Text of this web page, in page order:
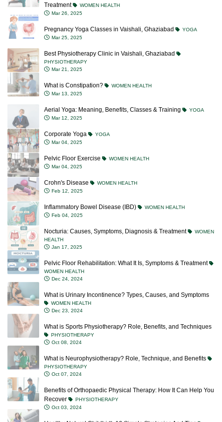
Treatment
WOMEN HEALTH
Mar 26, 2025
Pregnancy Yoga Classes in Vaishali, Ghaziabad
YOGA
Mar 25, 2025
Best Physiotherapy Clinic in Vaishali, Ghaziabad
PHYSIOTHERAPY
Mar 21, 2025
What is Constipation?
WOMEN HEALTH
Mar 13, 2025
Aerial Yoga: Meaning, Benefits, Classes & Training
YOGA
Mar 12, 2025
Corporate Yoga
YOGA
Mar 04, 2025
Pelvic Floor Exercise
WOMEN HEALTH
Mar 04, 2025
Crohn's Disease
WOMEN HEALTH
Feb 12, 2025
Inflammatory Bowel Disease (IBD)
WOMEN HEALTH
Feb 04, 2025
Nocturia: Causes, Symptoms, Diagnosis & Treatment
WOMEN
HEALTH
Jan 17, 2025
Pelvic Floor Rehabilitation: What It Is, Symptoms & Treatment
WOMEN HEALTH
Dec 24, 2024
What is Urinary Incontinence? Types, Causes, and Symptoms
WOMEN HEALTH
Dec 23, 2024
What is Sports Physiotherapy? Role, Benefits, and Techniques
PHYSIOTHERAPY
Oct 08, 2024
What is Neurophysiotherapy? Role, Technique, and Benefits
PHYSIOTHERAPY
Oct 07, 2024
Benefits of Orthopaedic Physical Therapy: How It Can Help You
Recover
PHYSIOTHERAPY
Oct 03, 2024